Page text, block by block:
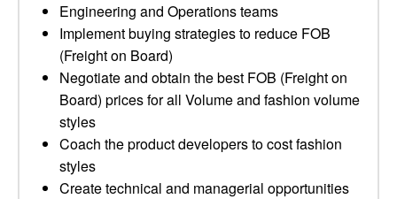
Engineering and Operations teams
Implement buying strategies to reduce FOB
(Freight on Board)
Negotiate and obtain the best FOB (Freight on
Board) prices for all Volume and fashion volume
styles
Coach the product developers to cost fashion
styles
Create technical and managerial opportunities